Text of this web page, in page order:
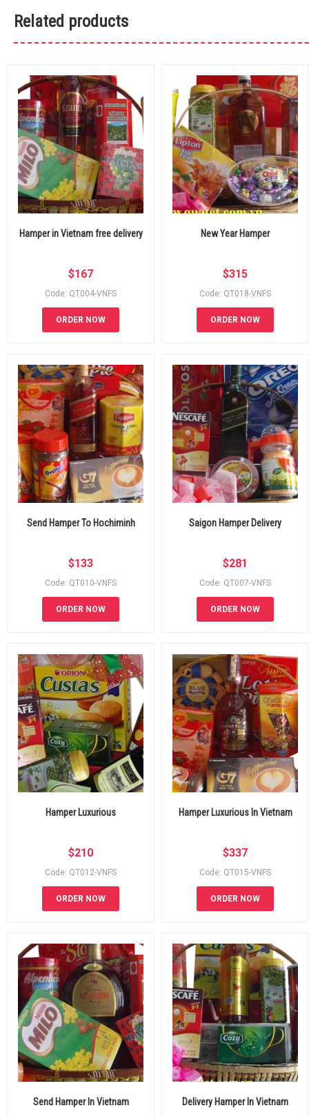
Related products
Hamper in Vietnam free delivery
$167
Code: QT004-VNFS
ORDER NOW
New Year Hamper
$315
Code: QT018-VNFS
ORDER NOW
Send Hamper To Hochiminh
$133
Code: QT010-VNFS
ORDER NOW
Saigon Hamper Delivery
$281
Code: QT007-VNFS
ORDER NOW
Hamper Luxurious
$210
Code: QT012-VNFS
ORDER NOW
Hamper Luxurious In Vietnam
$337
Code: QT015-VNFS
ORDER NOW
Send Hamper In Vietnam Delivery Hamper In Vietnam